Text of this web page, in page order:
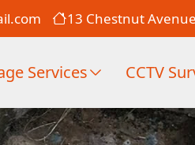
13 Chestnut
Services CCTV